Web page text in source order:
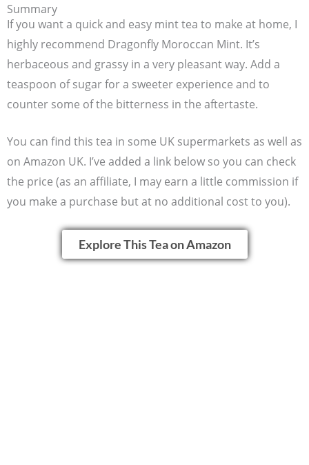
Summary
If you want a quick and easy mint tea to make at home, I
highly recommend Dragonfly Moroccan Mint. It’s
herbaceous and grassy in a very pleasant way. Add a
teaspoon of sugar for a sweeter experience and to
counter some of the bitterness in the aftertaste.
You can find this tea in some UK supermarkets as well as
on Amazon UK. I’ve added a link below so you can check
the price (as an affiliate, I may earn a little commission if
you make a purchase but at no additional cost to you).
Explore This Tea on Amazon